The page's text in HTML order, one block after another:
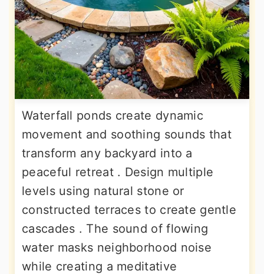
Waterfall ponds create dynamic
movement and soothing sounds that
transform any backyard into a
peaceful retreat . Design multiple
levels using natural stone or
constructed terraces to create gentle
cascades . The sound of flowing
water masks neighborhood noise
while creating a meditative